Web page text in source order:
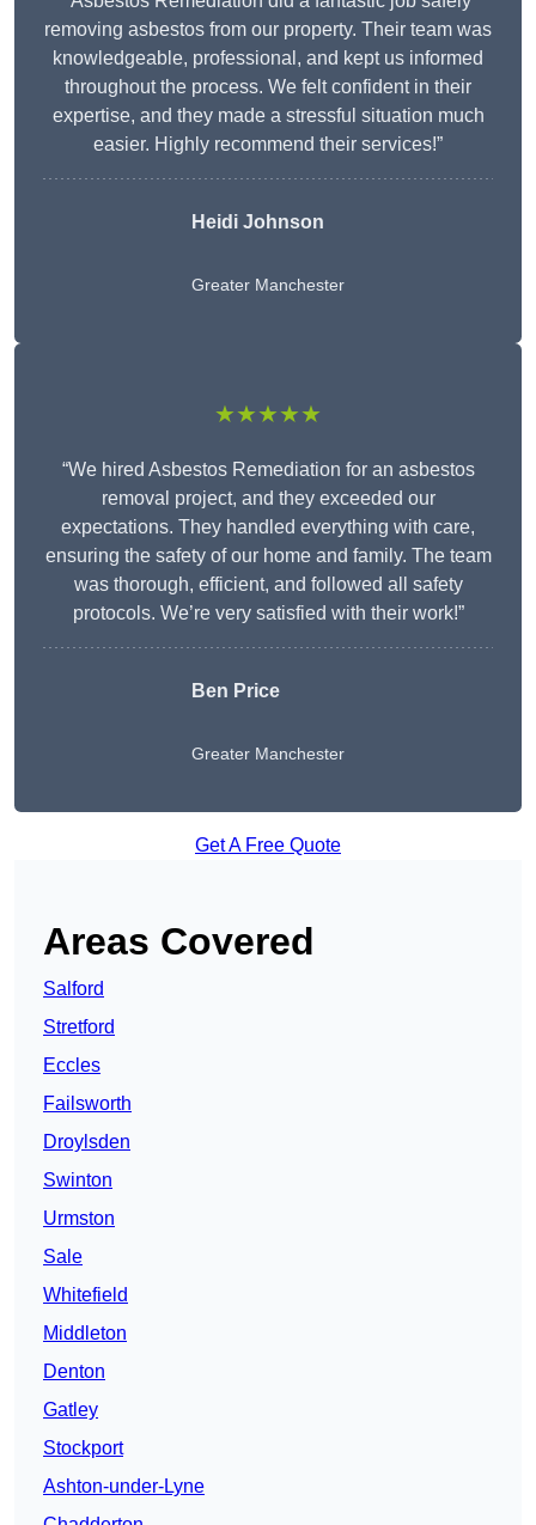
removing asbestos from our property. Their team was
knowledgeable, professional, and kept us informed
throughout the process. We felt confident in their
expertise, and they made a stressful situation much
easier. Highly recommend their services!”
Heidi Johnson
Greater Manchester
★★★★★
“We hired Asbestos Remediation for an asbestos
removal project, and they exceeded our
expectations. They handled everything with care,
ensuring the safety of our home and family. The team
was thorough, efficient, and followed all safety
protocols. We’re very satisfied with their work!”
Ben Price
Greater Manchester
Get A Free Quote
Areas Covered
Salford
Stretford
Eccles
Failsworth
Droylsden
Swinton
Urmston
Sale
Whitefield
Middleton
Denton
Gatley
Stockport
Ashton-under-Lyne